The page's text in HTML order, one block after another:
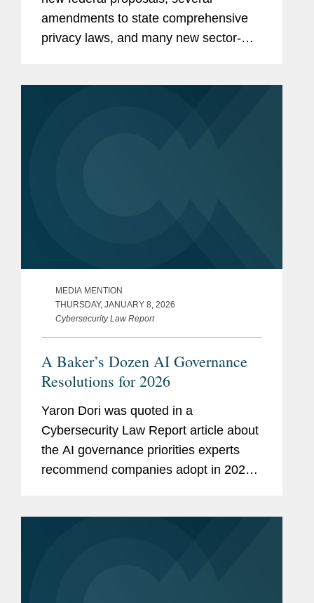
amendments to state comprehensive
privacy laws, and many new sector-
MEDIA MENTION
THURSDAY, JANUARY 8, 2026
Cybersecurity Law Report
A Baker’s Dozen AI Governance
Resolutions for 2026
Yaron Dori was quoted in a
Cybersecurity Law Report article about
the AI governance priorities experts
recommend companies adopt in 2026